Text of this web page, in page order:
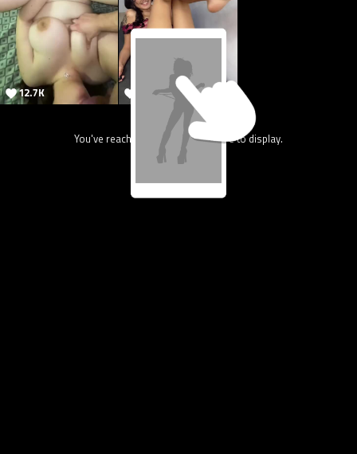
12.7K 12.7K
You've reach the end, nothing more to display.